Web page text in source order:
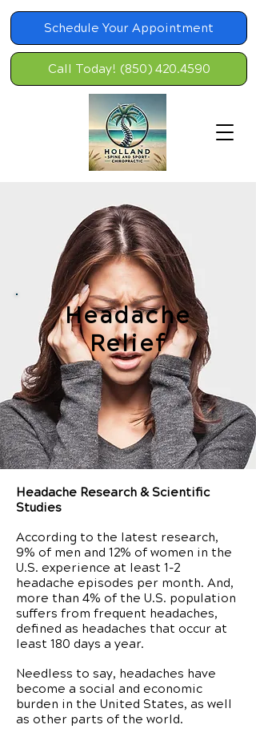
Call Today! (850) 420.4590
Schedule Your Appointment
Headache
Relief
Headache Research & Scientific
Studies
According to the latest research,
9% of men and 12% of women in the
U.S. experience at least 1-2
headache episodes per month. And,
more than 4% of the U.S. population
suffers from frequent headaches,
defined as headaches that occur at
least 180 days a year.
Needless to say, headaches have
become a social and economic
burden in the United States, as well
as other parts of the world.